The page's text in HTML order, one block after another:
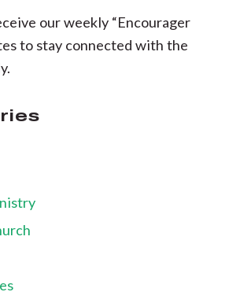
our weekly “Encourager
to stay connected with the